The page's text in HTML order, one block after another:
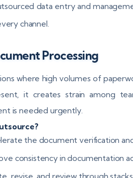
data entry and
channel.
Processing
where high volumes of
it creates strain among
is needed urgently.
the document verification
consistency in documentation
revise, and review through